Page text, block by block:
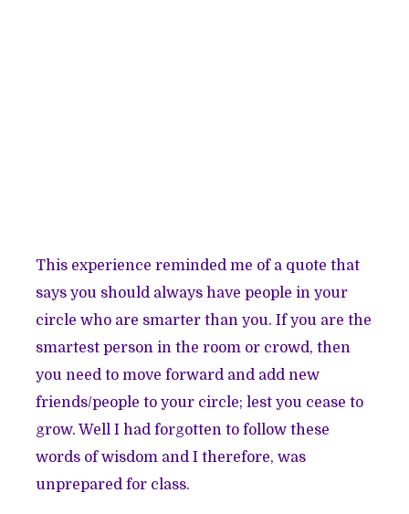
This experience reminded me of a quote that
says you should always have people in your
circle who are smarter than you. If you are the
smartest person in the room or crowd, then
you need to move forward and add new
friends/people to your circle; lest you cease to
grow. Well I had forgotten to follow these
words of wisdom and I therefore, was
unprepared for class.